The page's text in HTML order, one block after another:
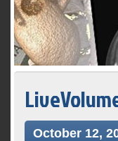
October 12,